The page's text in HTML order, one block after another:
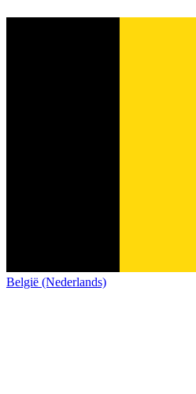
België (Nederlands)